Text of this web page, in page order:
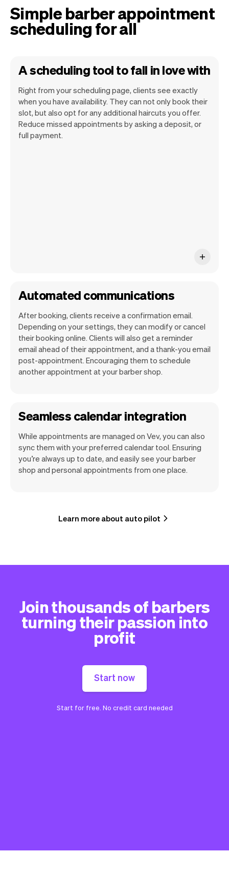
Simple barber appointment
scheduling for all
A scheduling tool to fall in love with
Right from your scheduling page, clients see exactly
when you have availability. They can not only book their
slot, but also opt for any additional haircuts you offer.
Reduce missed appointments by asking a deposit, or
full payment.
Our goal is to let you focus on your talent.
Vev will take care of the rest. You'll get
Automated communications
After booking, clients receive a confirmation email.
Depending on your settings, they can modify or cancel
their booking online. Clients will also get a reminder
email ahead of their appointment, and a thank-you email
post-appointment. Encouraging them to schedule
another appointment at your barber shop.
Seamless calendar integration
While appointments are managed on Vev, you can also
sync them with your preferred calendar tool. Ensuring
you’re always up to date, and easily see your barber
shop and personal appointments from one place.
Learn more about auto pilot
Join thousands of barbers
turning their passion into
profit
Start now
Start for free. No credit card needed